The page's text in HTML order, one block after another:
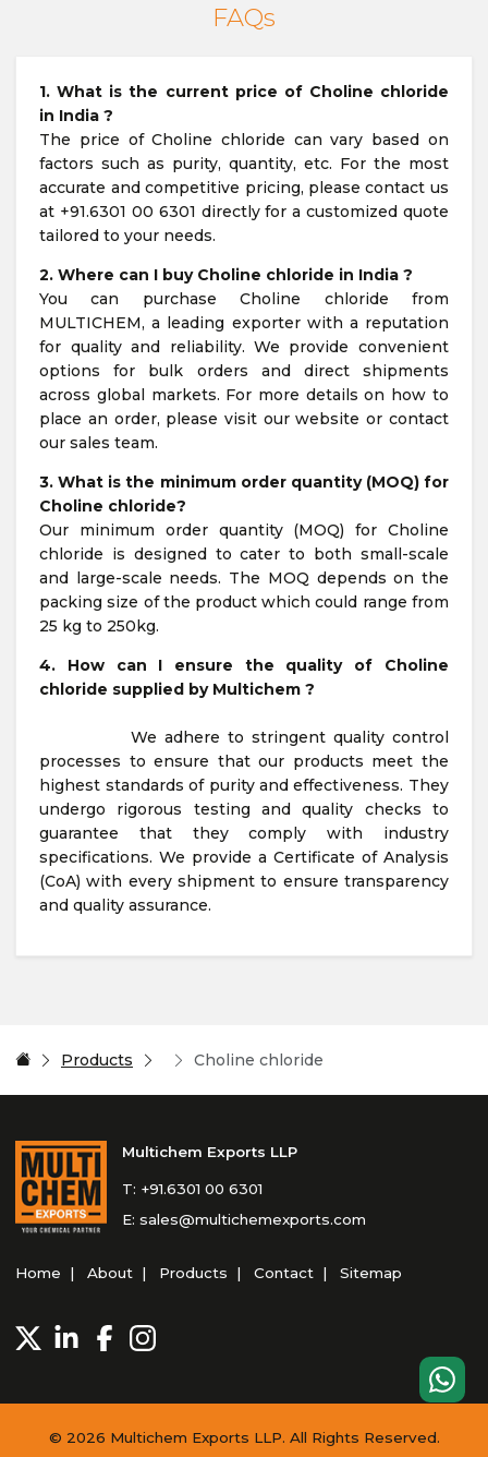
FAQs
1. What is the current price of Choline chloride
in India ?
The price of Choline chloride can vary based on
factors such as purity, quantity, etc. For the most
accurate and competitive pricing, please contact us
at +91.6301 00 6301 directly for a customized quote
tailored to your needs.
2. Where can I buy Choline chloride in India ?
You can purchase Choline chloride from
MULTICHEM, a leading exporter with a reputation
for quality and reliability. We provide convenient
options for bulk orders and direct shipments
across global markets. For more details on how to
place an order, please visit our website or contact
our sales team.
3. What is the minimum order quantity (MOQ) for
Choline chloride?
Our minimum order quantity (MOQ) for Choline
chloride is designed to cater to both small-scale
and large-scale needs. The MOQ depends on the
packing size of the product which could range from
25 kg to 250kg.
4. How can I ensure the quality of Choline
chloride supplied by Multichem ?
We adhere to stringent quality control
processes to ensure that our products meet the
highest standards of purity and effectiveness. They
undergo rigorous testing and quality checks to
guarantee that they comply with industry
specifications. We provide a Certificate of Analysis
(CoA) with every shipment to ensure transparency
and quality assurance.
Products Choline chloride
Multichem Exports LLP
T: +91.6301 00 6301
E: sales@multichemexports.com
Home About Products Contact Sitemap
© 2026 Multichem Exports LLP. All Rights Reserved.